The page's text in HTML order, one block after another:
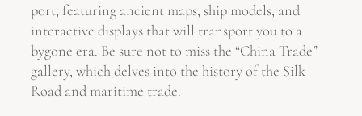
port, featuring ancient maps, ship models, and
interactive displays that will transport you to a
bygone era. Be sure not to miss the “China Trade”
gallery, which delves into the history of the Silk
Road and maritime trade.